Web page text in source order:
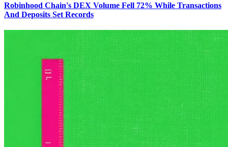
Robinhood Chain's DEX Volume Fell 72% While Transactions
And Deposits Set Records